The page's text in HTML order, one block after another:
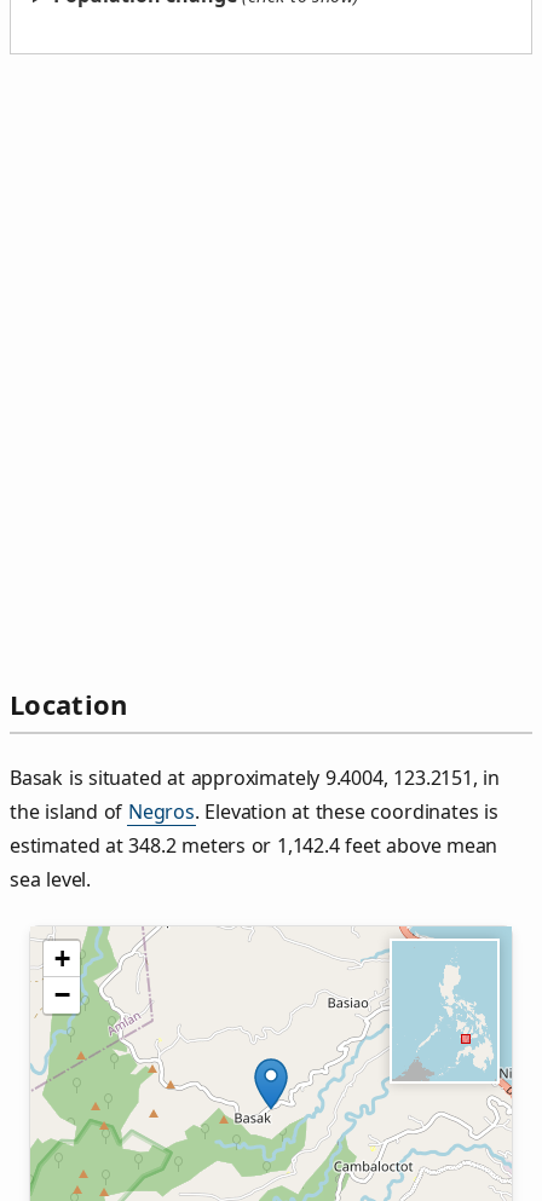
Location
Basak is situated at approximately 9.4004, 123.2151, in
the island of Negros. Elevation at these coordinates is
estimated at 348.2 meters or 1,142.4 feet above mean
sea level.
+
−